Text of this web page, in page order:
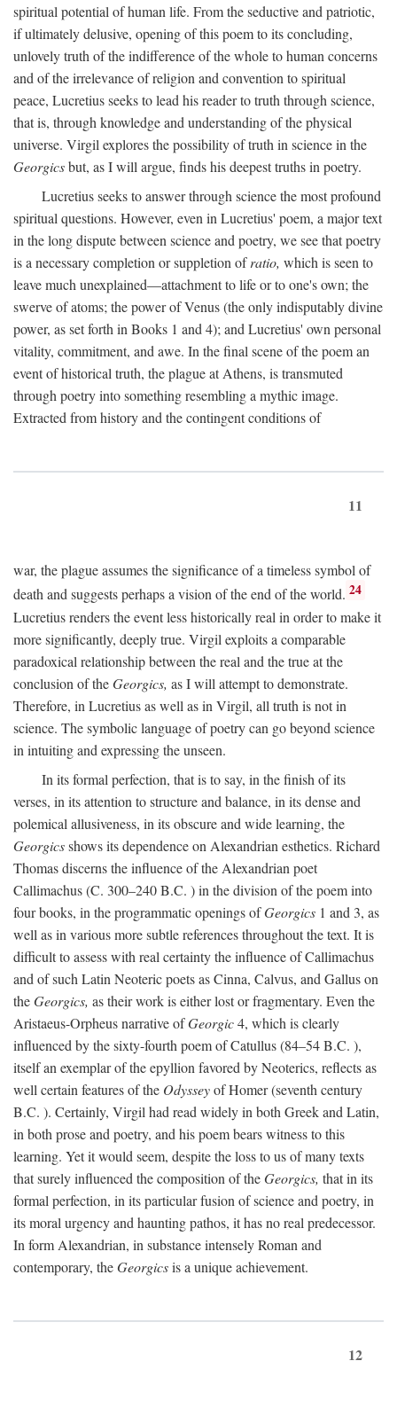
spiritual potential of human life. From the seductive and patriotic,
if ultimately delusive, opening of this poem to its concluding,
unlovely truth of the indifference of the whole to human concerns
and of the irrelevance of religion and convention to spiritual
peace, Lucretius seeks to lead his reader to truth through science,
that is, through knowledge and understanding of the physical
universe. Virgil explores the possibility of truth in science in the
Georgicsbut, as I will argue, finds his deepest truths in poetry.
Lucretius seeks to answer through science the most profound
spiritual questions. However, even in Lucretius' poem, a major text
in the long dispute between science and poetry, we see that poetry
is a necessary completion or suppletion ofratio, which is seen to
leave much unexplained—attachment to life or to one's own; the
swerve of atoms; the power of Venus (the only indisputably divine
power, as set forth in Books 1 and 4); and Lucretius' own personal
vitality, commitment, and awe. In the final scene of the poem an
event of historical truth, the plague at Athens, is transmuted
through poetry into something resembling a mythic image.
Extracted from history and the contingent conditions of
11
war, the plague assumes the significance of a timeless symbol of
death and suggests perhaps a vision of the end of the world. 24
Lucretius renders the event less historically real in order to make it
more significantly, deeply true. Virgil exploits a comparable
paradoxical relationship between the real and the true at the
conclusion of theGeorgics, as I will attempt to demonstrate.
Therefore, in Lucretius as well as in Virgil, all truth is not in
science. The symbolic language of poetry can go beyond science
in intuiting and expressing the unseen.
In its formal perfection, that is to say, in the finish of its
verses, in its attention to structure and balance, in its dense and
polemical allusiveness, in its obscure and wide learning, the
Georgicsshows its dependence on Alexandrian esthetics. Richard
Thomas discerns the influence of the Alexandrian poet
Callimachus (C. 300–240B.C. ) in the division of the poem into
four books, in the programmatic openings ofGeorgics 1 and 3, as
well as in various more subtle references throughout the text. It is
difficult to assess with real certainty the influence of Callimachus
and of such Latin Neoteric poets as Cinna, Calvus, and Gallus on
theGeorgics, as their work is either lost or fragmentary. Even the
Aristaeus-Orpheus narrative ofGeorgic4, which is clearly
influenced by the sixty-fourth poem of Catullus (84–54B.C. ),
itself an exemplar of the epyllion favored by Neoterics, reflects as
well certain features of the Odysseyof Homer (seventh century
B.C. ). Certainly, Virgil had read widely in both Greek and Latin,
in both prose and poetry, and his poem bears witness to this
learning. Yet it would seem, despite the loss to us of many texts
that surely influenced the composition of theGeorgics, that in its
formal perfection, in its particular fusion of science and poetry, in
its moral urgency and haunting pathos, it has no real predecessor.
In form Alexandrian, in substance intensely Roman and
contemporary, theGeorgicsis a unique achievement.
12